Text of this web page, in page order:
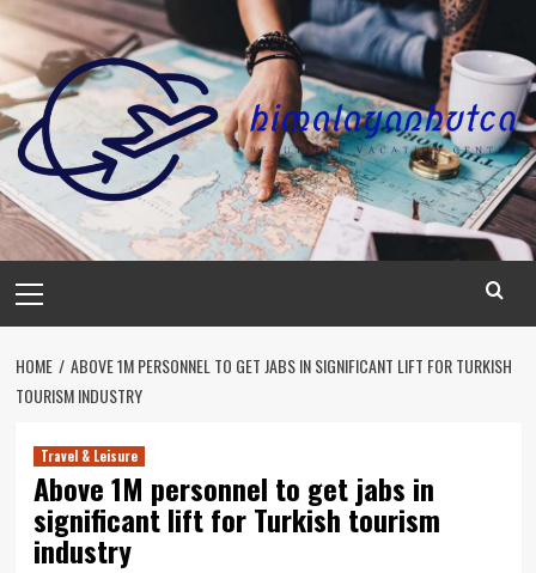
Skip
content
Menu
HOME
ABOVE 1M PERSONNEL TO GET JABS IN SIGNIFICANT LIFT FOR TURKISH
TOURISM INDUSTRY
Travel & Leisure
Above 1M personnel to get jabs in
significant lift for Turkish tourism
industry